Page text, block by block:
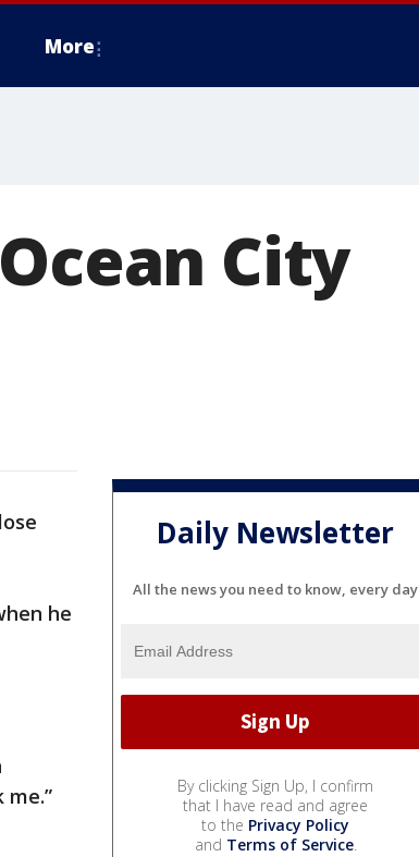
More
City
he
Daily Newsletter
All the news you need to know, every day
By clicking Sign Up, I confirm
that I have read and agree
to the Privacy Policy
and Terms of Service.